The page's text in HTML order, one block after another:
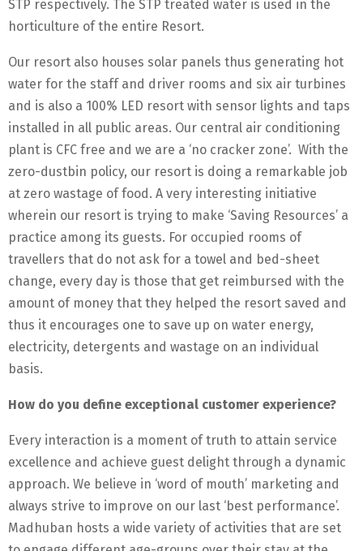
STP respectively. The STP treated water is used in the
horticulture of the entire Resort.
Our resort also houses solar panels thus generating hot
water for the staff and driver rooms and six air turbines
and is also a 100% LED resort with sensor lights and taps
installed in all public areas. Our central air conditioning
plant is CFC free and we are a ‘no cracker zone’. With the
zero-dustbin policy, our resort is doing a remarkable job
at zero wastage of food. A very interesting initiative
wherein our resort is trying to make ‘Saving Resources’ a
practice among its guests. For occupied rooms of
travellers that do not ask for a towel and bed-sheet
change, every day is those that get reimbursed with the
amount of money that they helped the resort saved and
thus it encourages one to save up on water energy,
electricity, detergents and wastage on an individual
basis.
How do you define exceptional customer experience?
Every interaction is a moment of truth to attain service
excellence and achieve guest delight through a dynamic
approach. We believe in ‘word of mouth’ marketing and
always strive to improve on our last ‘best performance’.
Madhuban hosts a wide variety of activities that are set